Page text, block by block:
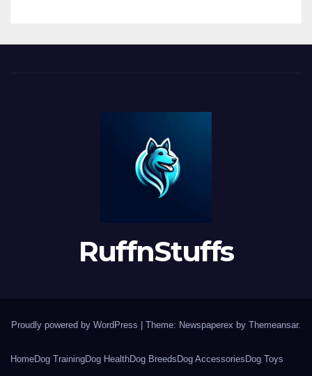
RuffnStuffs
Proudly powered by WordPress Theme: Newspaperex by Themeansar.
HomeDog TrainingDog HealthDog Breeds Dog Accessories Dog Toys